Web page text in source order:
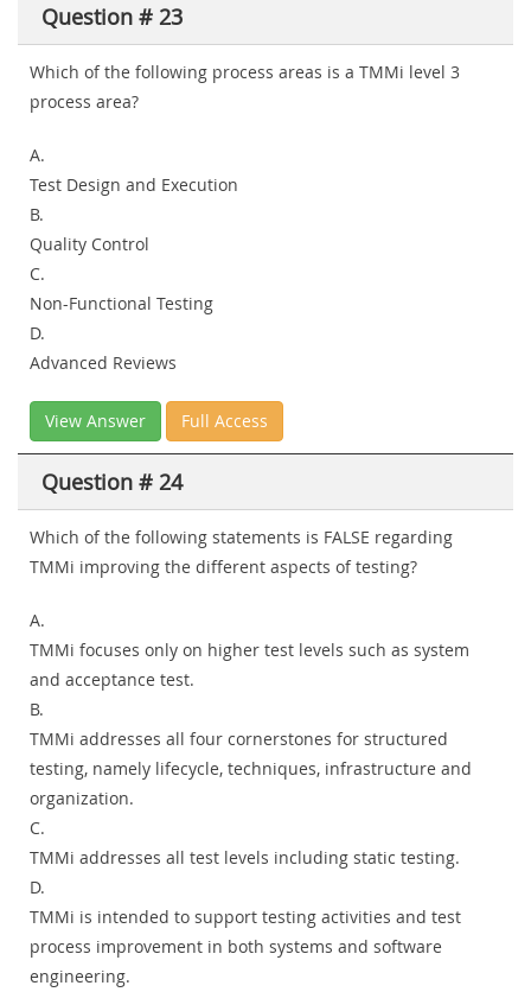
Question # 23
Which of the following process areas is a TMMi level 3
process area?
A.
Test Design and Execution
B.
Quality Control
C.
Non-Functional Testing
D.
Advanced Reviews
View Answer Full Access
Question # 24
Which of the following statements is FALSE regarding
TMMi improving the different aspects of testing?
A.
TMMi focuses only on higher test levels such as system
and acceptance test.
B.
TMMi addresses all four cornerstones for structured
testing, namely lifecycle, techniques, infrastructure and
organization.
C.
TMMi addresses all test levels including static testing.
D.
TMMi is intended to support testing activities and test
process improvement in both systems and software
engineering.